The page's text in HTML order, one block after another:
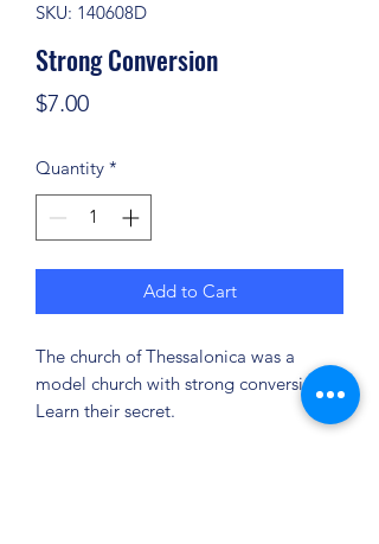
SKU: 140608D
Strong Conversion
$7.00Price
Quantity *
Add to Cart
The church of Thessalonica was a
model church with strong conversions.
Learn their secret.